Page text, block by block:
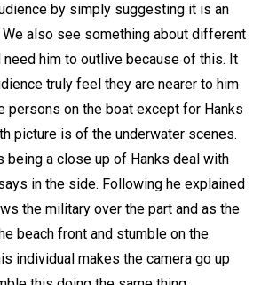
by simply suggesting it is an
also see something about different
need him to outlive because of this. It
truly feel they are nearer to him
persons on the boat except for Hanks
picture is of the underwater scenes.
being a close up of Hanks deal with
in the side. Following he explained
the military over the part and as the
beach front and stumble on the
individual makes the camera go up